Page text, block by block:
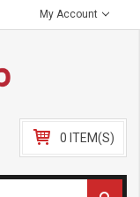
My Account
0 ITEM(S)